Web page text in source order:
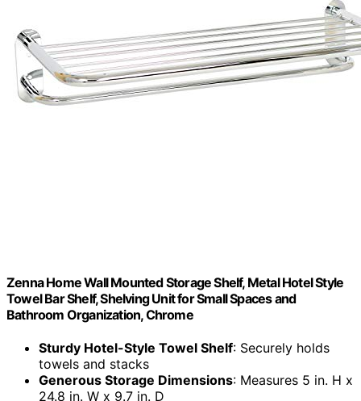
Zenna Home Wall Mounted Storage Shelf, Metal Hotel Style
Towel Bar Shelf, Shelving Unit for Small Spaces and
Bathroom Organization, Chrome
Sturdy Hotel-Style Towel Shelf: Securely holds
towels and stacks
Generous Storage Dimensions: Measures 5 in. H x
24.8 in. W x 9.7 in. D